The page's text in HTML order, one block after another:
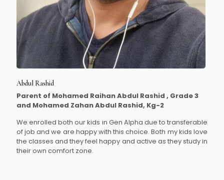
Abdul Rashid
Parent of Mohamed Raihan Abdul Rashid , Grade 3
and Mohamed Zahan Abdul Rashid, Kg-2
We enrolled both our kids in Gen Alpha due to transferable
of job and we are happy with this choice. Both my kids love
the classes and they feel happy and active as they study in
their own comfort zone.